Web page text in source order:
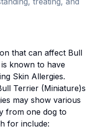
that can affect Bull
is known to have
Skin Allergies.
Terrier (Miniature)s
may show various
from one dog to
for include: